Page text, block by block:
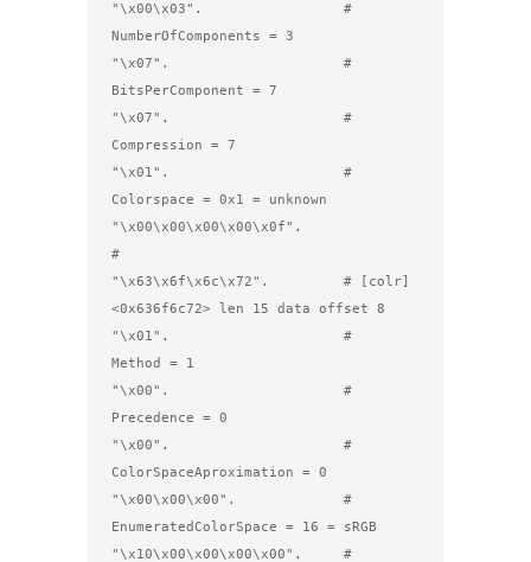
"\x00\x03".                 #
NumberOfComponents = 3
"\x07".                     #
BitsPerComponent = 7
"\x07".                     #
Compression = 7
"\x01".                     #
Colorspace = 0x1 = unknown
"\x00\x00\x00\x00\x0f".
#
"\x63\x6f\x6c\x72".         # [colr]
<0x636f6c72> len 15 data offset 8
"\x01".                     #
Method = 1
"\x00".                     #
Precedence = 0
"\x00".                     #
ColorSpaceAproximation = 0
"\x00\x00\x00".             #
EnumeratedColorSpace = 16 = sRGB
"\x10\x00\x00\x00\x00".     #